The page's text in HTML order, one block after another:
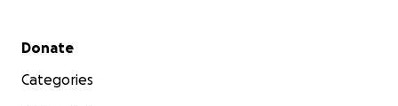
Secondary menu
Donate
Categories